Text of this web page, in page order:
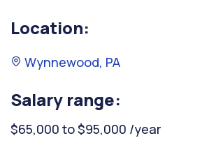
Location:
Wynnewood, PA
Salary range:
$65,000 to $95,000 /year